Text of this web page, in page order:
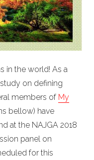
in the world! As a
on defining
members of My
bellow) have
at the NAJGA 2018
panel on
for this